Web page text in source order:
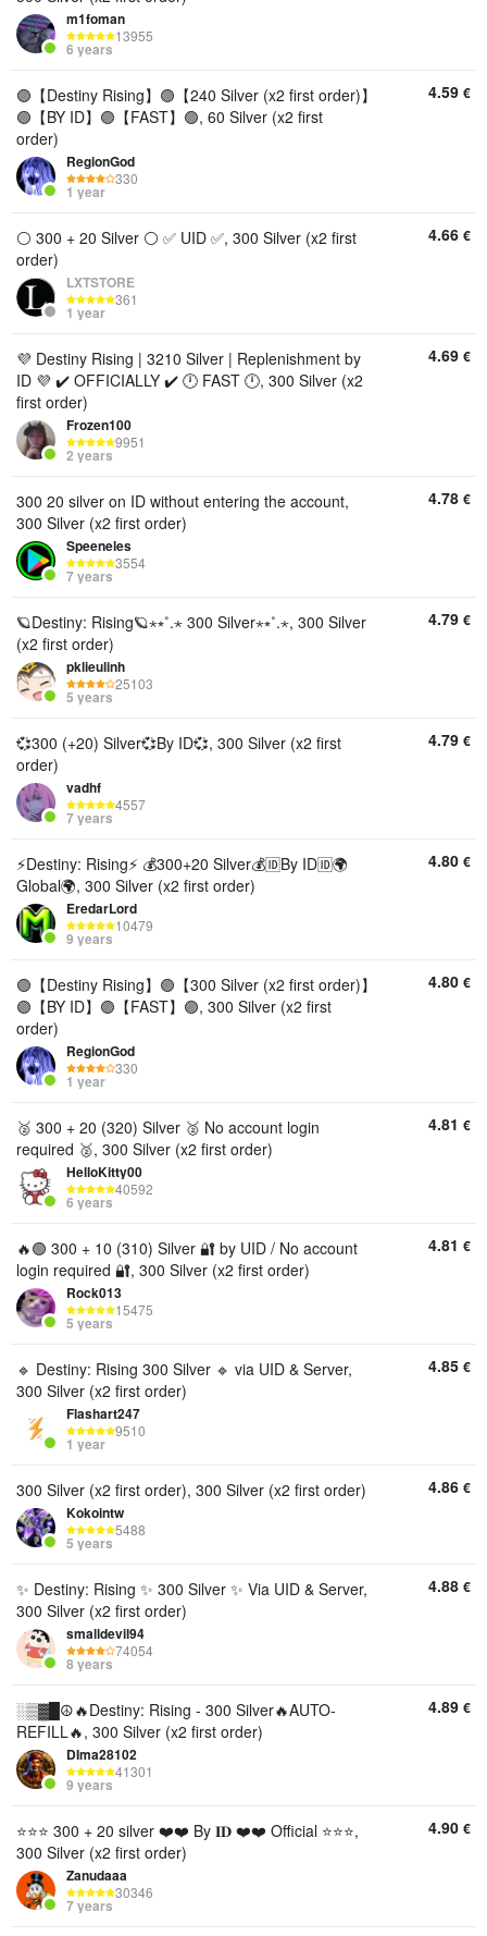
m1foman
13955
6 years
🟣【Destiny Rising】🟣【240 Silver (x2 first order)】
🟣【BY ID】🟣【FAST】🟣, 60 Silver (x2 first
order)
RegionGod
330
1 year
4.59 €
⚪ 300 + 20 Silver ⚪ ✅ UID ✅, 300 Silver (x2 first
order)
LXTSTORE
361
1 year
4.66 €
💜 Destiny Rising | 3210 Silver | Replenishment by
ID 💜 ✔️ OFFICIALLY ✔️ 🕛 FAST 🕛, 300 Silver (x2
first order)
Frozen100
9951
2 years
4.69 €
300 20 silver on ID without entering the account,
300 Silver (x2 first order)
Speeneles
3554
7 years
4.78 €
🪐Destiny: Rising🪐⋆⭒˚.⋆ 300 Silver⋆⭒˚.⋆, 300 Silver
(x2 first order)
pklieulinh
25103
5 years
4.79 €
💞300 (+20) Silver💞By ID💞, 300 Silver (x2 first
order)
vadhf
4557
7 years
4.79 €
⚡️Destiny: Rising⚡️ 💰300+20 Silver💰🆔By ID🆔🌍
Global🌍, 300 Silver (x2 first order)
EredarLord
10479
9 years
4.80 €
🟣【Destiny Rising】🟣【300 Silver (x2 first order)】
🟣【BY ID】🟣【FAST】🟣, 300 Silver (x2 first
order)
RegionGod
330
1 year
4.80 €
🥈 300 + 20 (320) Silver 🥈 No account login
required 🥈, 300 Silver (x2 first order)
HelloKitty00
40592
6 years
4.81 €
🔥🟢 300 + 10 (310) Silver 🔐 by UID / No account
login required 🔐, 300 Silver (x2 first order)
Rock013
15475
5 years
4.81 €
🔹 Destiny: Rising 300 Silver 🔹 via UID & Server,
300 Silver (x2 first order)
Flashart247
9510
1 year
4.85 €
300 Silver (x2 first order), 300 Silver (x2 first order)
Kokointw
5488
5 years
4.86 €
✨ Destiny: Rising ✨ 300 Silver ✨ Via UID & Server,
300 Silver (x2 first order)
smalldevil94
74054
8 years
4.88 €
░▒▓█☮️🔥Destiny: Rising - 300 Silver🔥AUTO-
REFILL🔥, 300 Silver (x2 first order)
DIma28102
41301
9 years
4.89 €
⭐⭐⭐ 300 + 20 silver ❤️❤️ By 𝐈𝐃 ❤️❤️ Official ⭐⭐⭐,
300 Silver (x2 first order)
Zanudaaa
30346
7 years
4.90 €